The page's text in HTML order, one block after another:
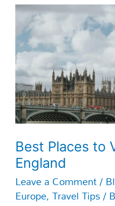
Best Places to
England
Leave a Comment/
Europe, Travel Tips/
Best
Places
to
Visit
in
England